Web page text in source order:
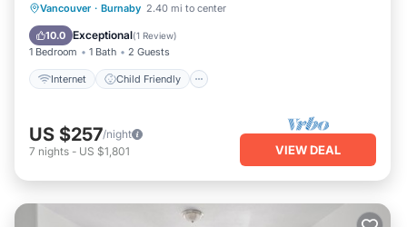
Vancouver · Burnaby 2.40 mi to center
10.0 Exceptional(1 Review)
1 Bedroom 1 Bath 2 Guests
Internet Child Friendly
Internet Child Friendly
Bedding/Linens
US $257/night
7 nights - US $1,801 VIEW DEAL